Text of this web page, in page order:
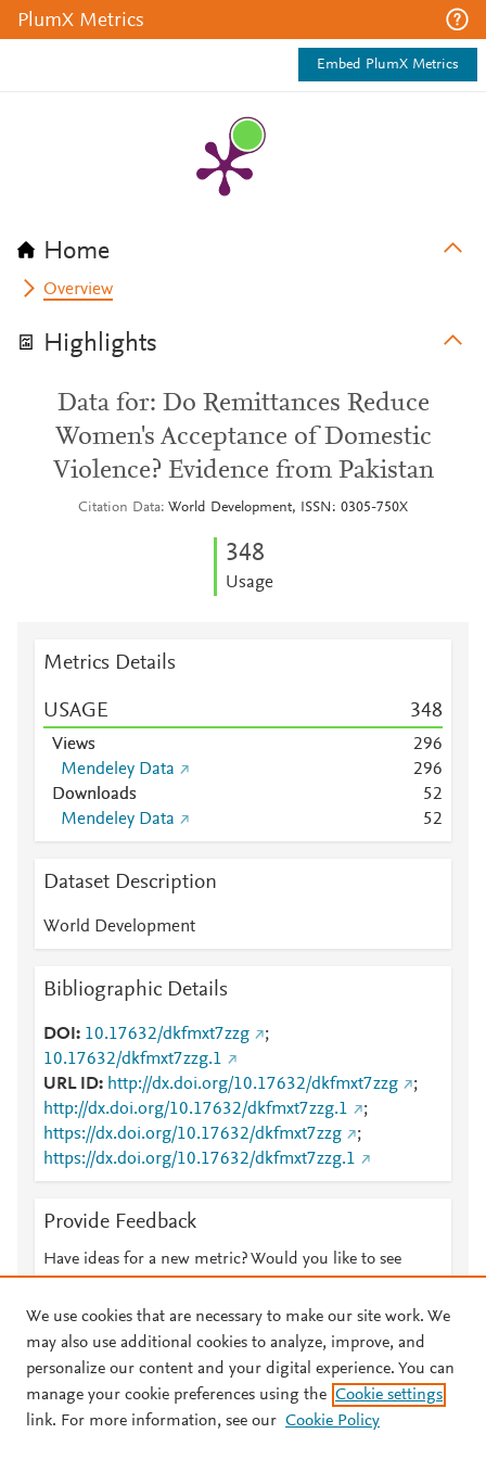
PlumX Metrics
Embed PlumX Metrics
Home
Overview
Highlights
Data for: Do Remittances Reduce
Women's Acceptance of Domestic
Violence? Evidence from Pakistan
Citation Data World Development, ISSN: 0305-750X
348
Usage
Metrics Details
USAGE 348
Views 296
Mendeley Data
296
Downloads
52
Mendeley Data
52
Dataset Description
World Development
Bibliographic Details
DOI 10.17632/dkfmxt7zzg
;
10.17632/dkfmxt7zzg.1
URL ID
http://dx.doi.org/10.17632/dkfmxt7zzg
;
http://dx.doi.org/10.17632/dkfmxt7zzg.1
;
https://dx.doi.org/10.17632/dkfmxt7zzg
;
https://dx.doi.org/10.17632/dkfmxt7zzg.1
Provide Feedback
Have ideas for a new metric? Would you like to see
© 2026 Plum Analytics Terms and Conditions Privacy policy
We use cookies that are necessary to make our site work. We
may also use additional cookies to analyze, improve, and
personalize our content and your digital experience. You can
manage your cookie preferences using the Cookie settings
link. For more information, see our Cookie Policy